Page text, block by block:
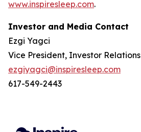
www.inspiresleep.com.
Investor and Media Contact
Ezgi Yagci
Vice President, Investor Relations
ezgiyagci@inspiresleep.com
617-549-2443